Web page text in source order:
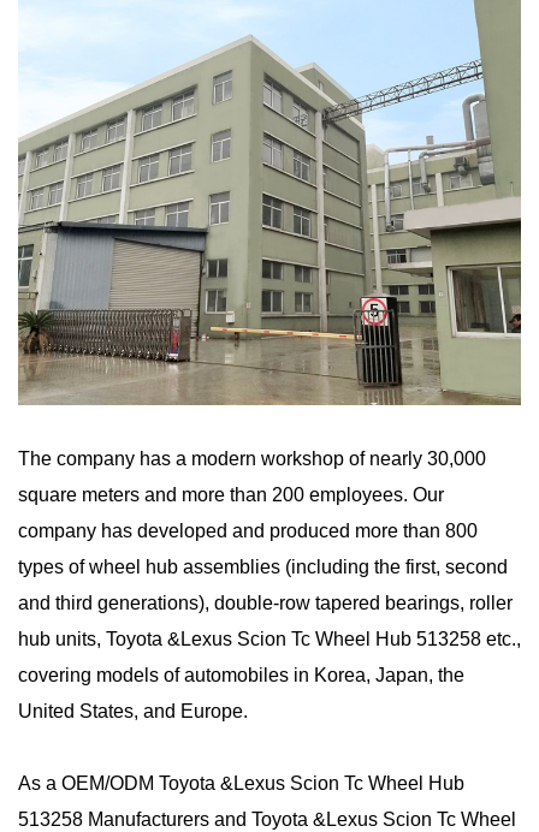
The company has a modern workshop of nearly 30,000
square meters and more than 200 employees. Our
company has developed and produced more than 800
types of wheel hub assemblies (including the first, second
and third generations), double-row tapered bearings, roller
hub units, Toyota &Lexus Scion Tc Wheel Hub 513258 etc.,
covering models of automobiles in Korea, Japan, the
United States, and Europe.
As a OEM/ODM Toyota &Lexus Scion Tc Wheel Hub
513258 Manufacturers and Toyota &Lexus Scion Tc Wheel